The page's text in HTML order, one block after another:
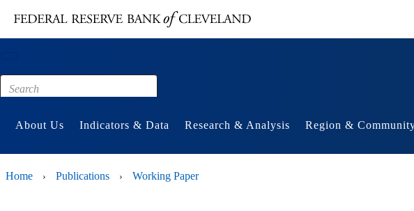
Footer
About Us Indicators & Data Research & Analysis Region &
Home › Publications › Working Paper